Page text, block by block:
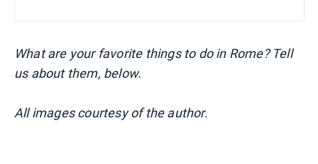
What are your favorite things to do in Rome? Tell
us about them, below.
All images courtesy of the author.